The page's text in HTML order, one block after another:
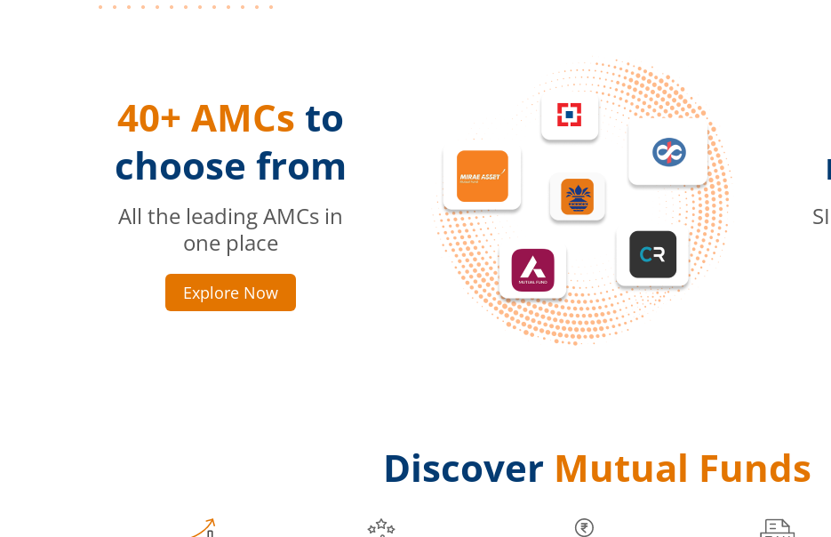
40+ AMCs to
choose from
All the leading AMCs in
one place
Explore Now
Discover Mutual Funds